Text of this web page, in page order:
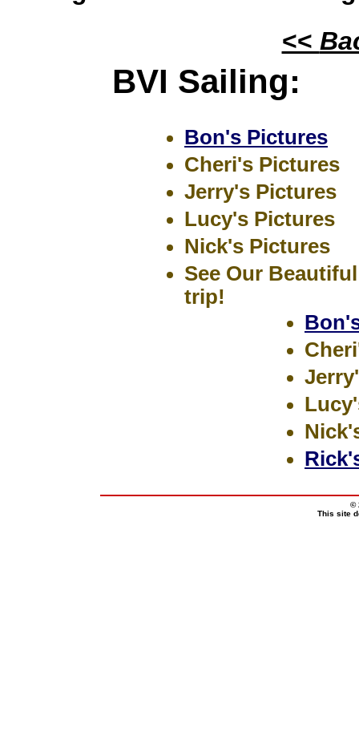
<<
BVI Sailing:
Bon's Pictures
Cheri's Pictures
Jerry's Pictures
Lucy's Pictures
Nick's Pictures
See Our
trip!
©
This site